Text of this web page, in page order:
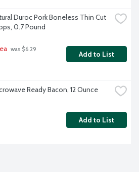
Duroc Pork Boneless Thin Cut
0.7 Pound
was $6.29
Add to List
Ready Bacon, 12 Ounce
Add to List